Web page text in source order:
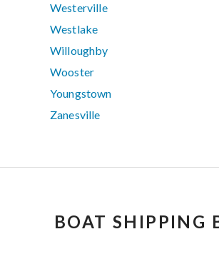
Westerville
Westlake
Willoughby
Wooster
Youngstown
Zanesville
BOAT SHIPPING